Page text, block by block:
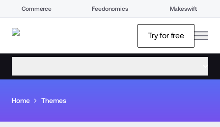
Commerce Feedonomics Makeswift
Try for free
Home Themes